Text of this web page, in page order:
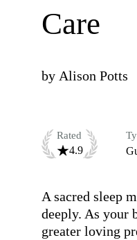
Care
by Alison Potts
Rated
4.9
A sacred sleep
deeply. As your
greater loving